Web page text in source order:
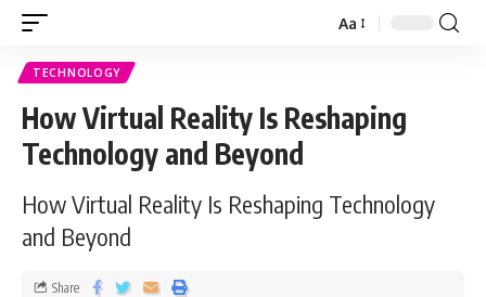
Aa
TECHNOLOGY
How Virtual Reality Is Reshaping
Technology and Beyond
How Virtual Reality Is Reshaping Technology
and Beyond
Share